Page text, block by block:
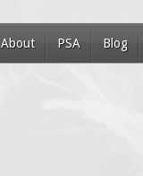
About PSA Blog